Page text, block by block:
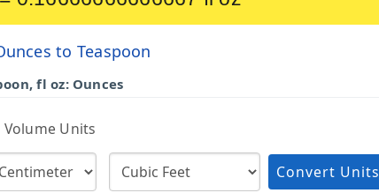
to Teaspoon
fl oz: Ounces
Units
Convert Units